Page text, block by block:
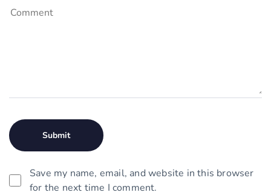
Save my name, email, and website in this browser
for the next time I comment.